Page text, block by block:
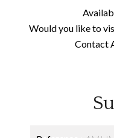
Would you like to
Contact